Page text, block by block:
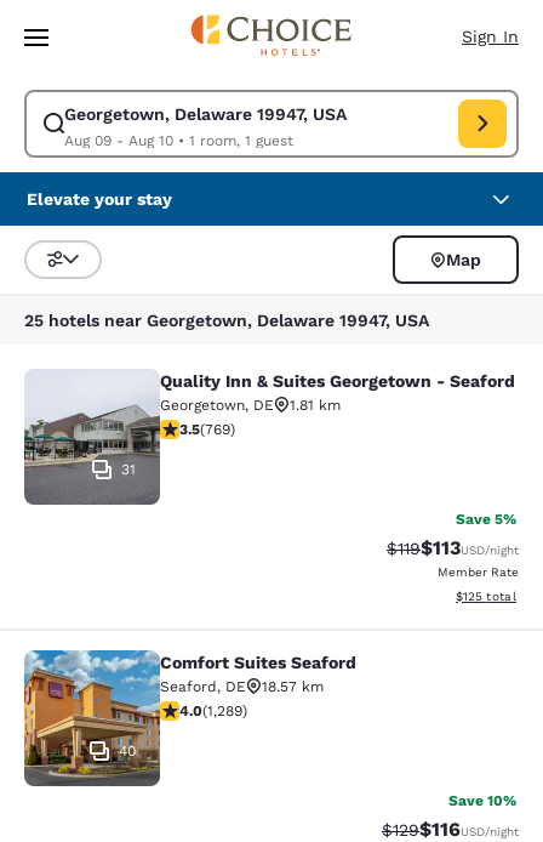
Skip To Main Content
Sign In
Georgetown, Delaware 19947, USA
Aug 09 - Aug 10• 1 room, 1 guest
Modify search for Georgetown, Delaware 19947, USA. Check in date
Elevate your stay
Sort and Filter
Map
25 hotels near Georgetown, Delaware 19947, USA
Quality Inn & Suites Georgetown -
31
Quality Inn & Suites Georgetown - Seaford
Georgetown, DE
1.81 km
3.55 stars rating. Good. 769 reviews
3.5(769)
Save 5%
Strikethrough
$119Discounted
$113USD/night
Member Rate
View
$125 total
Comfort Suites Seaford
40
Comfort Suites Seaford
Seaford, DE
18.57 km
3.96 stars rating. Good. 1289 reviews
4.0(1,289)
Save 10%
Strikethrough Rate:
$129Discounted
$116USD/night